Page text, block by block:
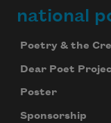
national
Poetry & the
Dear Poet
Poster
Sponsorship